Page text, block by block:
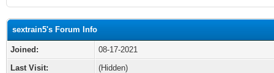
sextrain5's Forum Info
Joined:
08-17-2021
Last Visit:
(Hidden)